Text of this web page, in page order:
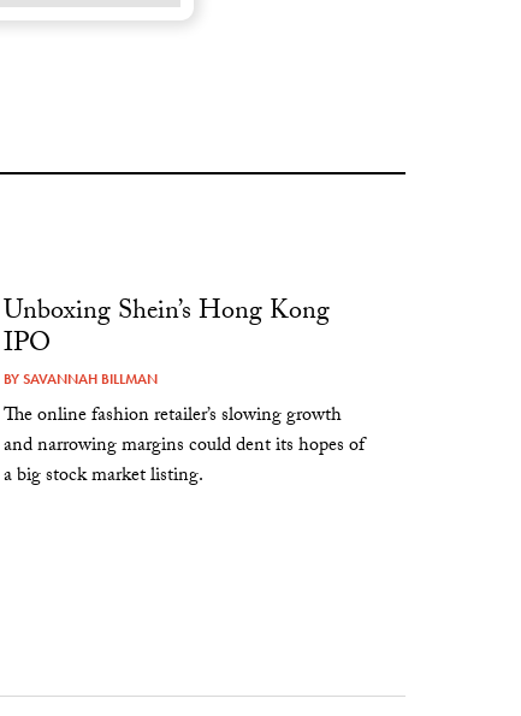
Unboxing Shein’s Hong Kong
IPO
BYSAVANNAH BILLMAN
The online fashion retailer’s slowing growth
and narrowing margins could dent its hopes of
a big stock market listing.